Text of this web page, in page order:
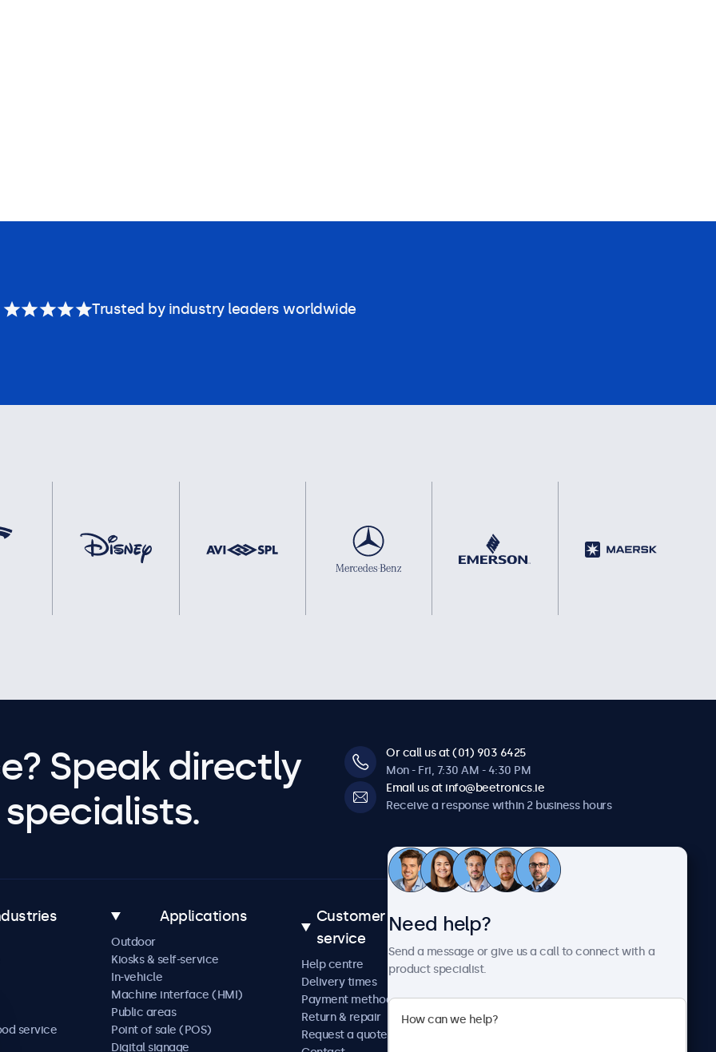
Trusted by industry leaders worldwide
Speak directly
Or call us at (01) 903 6425
Mon - Fri, 7:30 AM - 4:30 PM
Email us at info@beetronics.ie
Receive a response within 2 business hours
service
Applications
Outdoor
Kiosks & self-service
In-vehicle
Machine interface (HMI)
Public areas
Point of sale (POS)
Digital signage
Customer
service
Help centre
Delivery times
Payment methods
Return & repair
Request a quote
News and updates
Careers
Terms and Conditions
Need help?
Send a message or give us a call to connect with a
product specialist.